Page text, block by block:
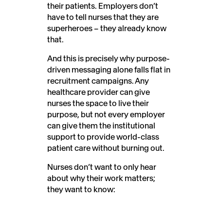
their patients. Employers don’t
have to tell nurses that they are
superheroes – they already know
that.
And this is precisely why purpose-
driven messaging alone falls flat in
recruitment campaigns. Any
healthcare provider can give
nurses the space to live their
purpose, but not every employer
can give them the institutional
support to provide world-class
patient care without burning out.
Nurses don’t want to only hear
about why their work matters;
they want to know: